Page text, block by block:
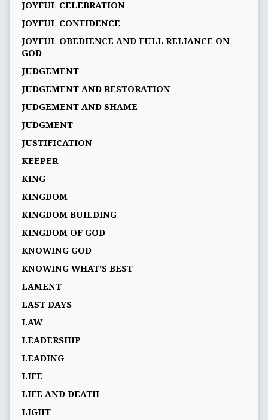
JOYFUL CELEBRATION
JOYFUL CONFIDENCE
JOYFUL OBEDIENCE AND FULL RELIANCE ON
GOD
JUDGEMENT
JUDGEMENT AND RESTORATION
JUDGEMENT AND SHAME
JUDGMENT
JUSTIFICATION
KEEPER
KING
KINGDOM
KINGDOM BUILDING
KINGDOM OF GOD
KNOWING GOD
KNOWING WHAT’S BEST
LAMENT
LAST DAYS
LAW
LEADERSHIP
LEADING
LIFE
LIFE AND DEATH
LIGHT